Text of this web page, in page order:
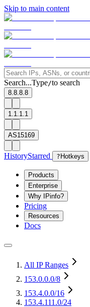
Skip to main content
Search...Type/to search
8.8.8.8
1.1.1.1
AS15169
HistoryStarred ? Hotkeys
Products
Enterprise
Why IPinfo?
Pricing
Resources
Docs
All IP Ranges
153.0.0.0/8
153.4.0.0/16
153.4.111.0/24